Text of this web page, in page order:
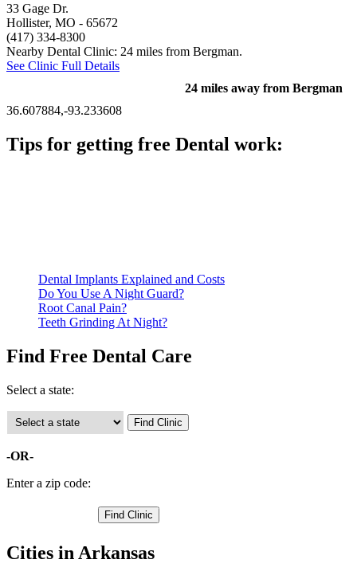
33 Gage Dr.
Hollister, MO - 65672
(417) 334-8300
Nearby Dental Clinic: 24 miles from Bergman.
See Clinic Full Details
24 miles away from Bergman
36.607884,-93.233608
Tips for getting free Dental work:
Dental Implants Explained and Costs
Do You Use A Night Guard?
Root Canal Pain?
Teeth Grinding At Night?
Find Free Dental Care
Select a state:
-OR-
Enter a zip code:
Cities in Arkansas